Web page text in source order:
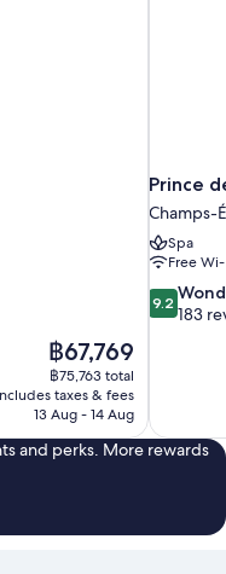
The
price
is
฿67,769
฿67,769
฿75,763 total
taxes & fees
13 Aug - 14 Aug
Prince
Champs-
Spa
Free
9.2
out
reviews
9.2
183
and perks. More rewards